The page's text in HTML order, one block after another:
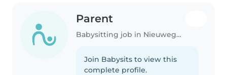
Parent
Babysitting job in Nieuwegein
Join Babysits to view this
complete profile.